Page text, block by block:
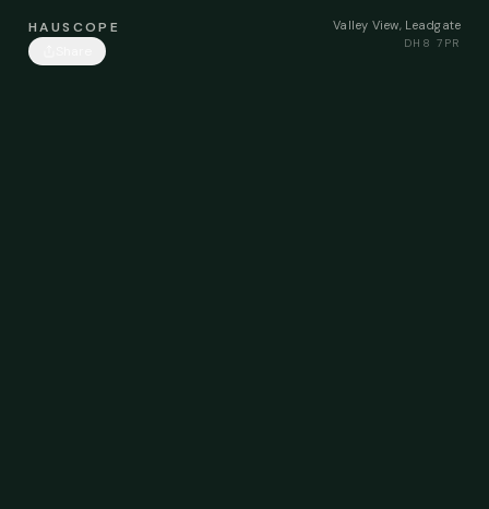
HAUSCOPE
Valley View, Leadgate
DH8 7PR